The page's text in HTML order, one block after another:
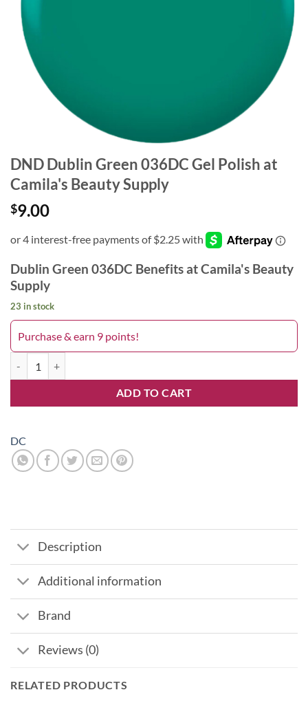
DND Dublin Green 036DC Gel Polish at
Camila's Beauty Supply
$9.00
Dublin Green 036DC Benefits at Camila's Beauty
Supply
23 in stock
Purchase & earn 9 points!
ADD TO CART
DC
Description
Additional information
Brand
Reviews (0)
RELATED PRODUCTS